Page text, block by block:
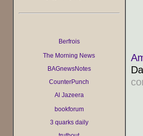
Berfrois
The Morning News
BAGnewsNotes
CounterPunch
Al Jazeera
bookforum
3 quarks daily